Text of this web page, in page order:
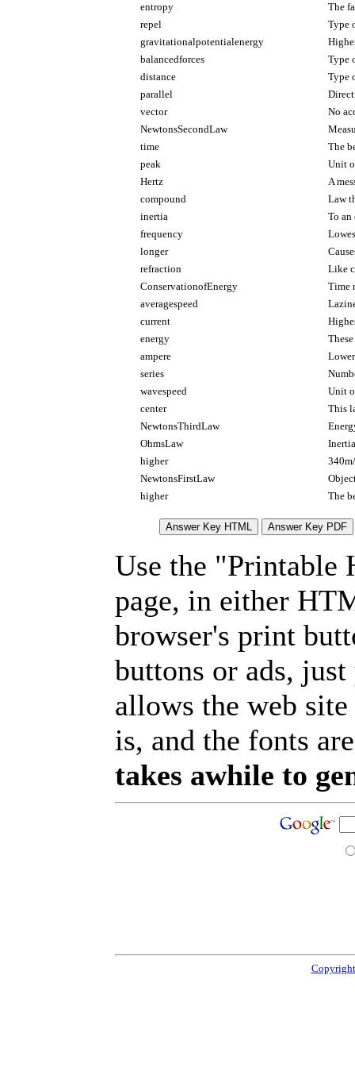
entropy
The
repel
Type
gravitationalpotentialenergy
balancedforces
Type
distance
Type
parallel
vector
No
NewtonsSecondLaw
time
The
peak
Unit
Hertz
A
compound
Law
inertia
To an
frequency
longer
refraction
Like
ConservationofEnergy
Time
averagespeed
current
energy
ampere
series
wavespeed
Unit
center
This
NewtonsThirdLaw
OhmsLaw
higher
NewtonsFirstLaw
higher
The
Use the "Printable
page, in either
browser's print
buttons or ads,
allows the web
is, and the fonts
takes awhile to